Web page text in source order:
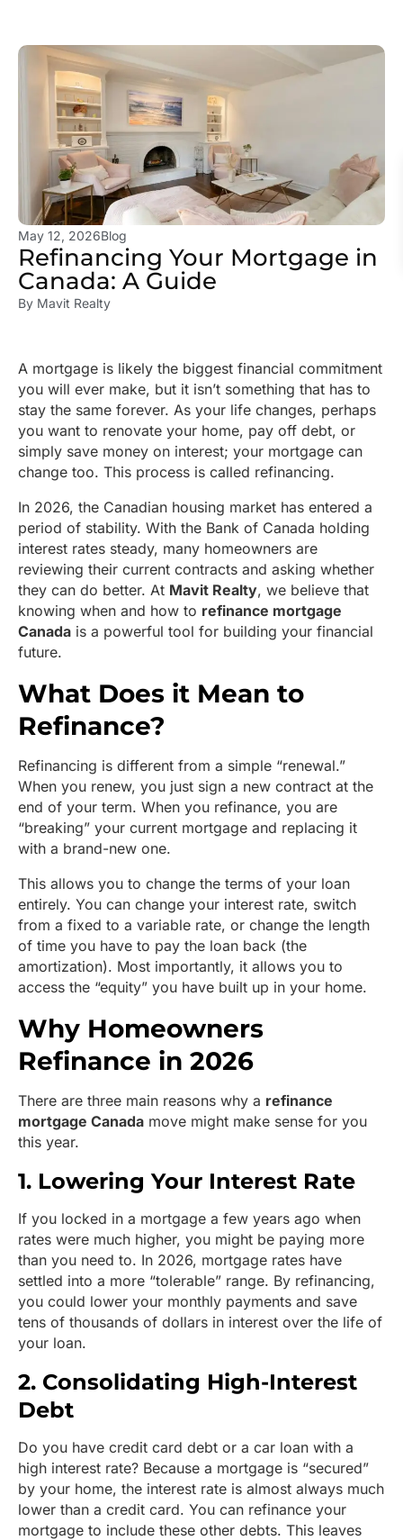
May 12, 2026Blog
Refinancing Your Mortgage in
Canada: A Guide
By Mavit Realty
A mortgage is likely the biggest financial commitment
you will ever make, but it isn’t something that has to
stay the same forever. As your life changes, perhaps
you want to renovate your home, pay off debt, or
simply save money on interest; your mortgage can
change too. This process is called refinancing.
In 2026, the Canadian housing market has entered a
period of stability. With the Bank of Canada holding
interest rates steady, many homeowners are
reviewing their current contracts and asking whether
they can do better. At Mavit Realty, we believe that
knowing when and how to refinance mortgage
Canada is a powerful tool for building your financial
future.
What Does it Mean to
Refinance?
Refinancing is different from a simple “renewal.”
When you renew, you just sign a new contract at the
end of your term. When you refinance, you are
“breaking” your current mortgage and replacing it
with a brand-new one.
This allows you to change the terms of your loan
entirely. You can change your interest rate, switch
from a fixed to a variable rate, or change the length
of time you have to pay the loan back (the
amortization). Most importantly, it allows you to
access the “equity” you have built up in your home.
Why Homeowners
Refinance in 2026
There are three main reasons why a refinance
mortgage Canada move might make sense for you
this year.
1. Lowering Your Interest Rate
If you locked in a mortgage a few years ago when
rates were much higher, you might be paying more
than you need to. In 2026, mortgage rates have
settled into a more “tolerable” range. By refinancing,
you could lower your monthly payments and save
tens of thousands of dollars in interest over the life of
your loan.
2. Consolidating High-Interest
Debt
Do you have credit card debt or a car loan with a
high interest rate? Because a mortgage is “secured”
by your home, the interest rate is almost always much
lower than a credit card. You can refinance your
mortgage to include these other debts. This leaves